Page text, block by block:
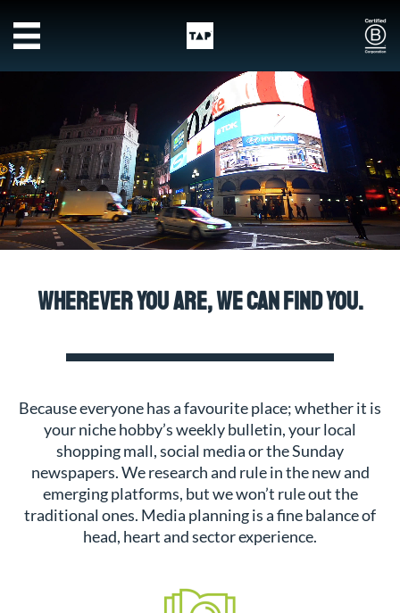
Skip to main content
Wherever you are, we can find you.
Because everyone has a favourite place; whether it is
your niche hobby’s weekly bulletin, your local
shopping mall, social media or the Sunday
newspapers. We research and rule in the new and
emerging platforms, but we won’t rule out the
traditional ones. Media planning is a fine balance of
head, heart and sector experience.